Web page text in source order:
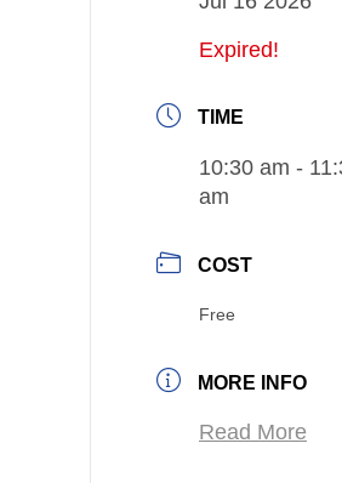
Expired!
TIME
10:30 am -
am
COST
Free
MORE INFO
Read More